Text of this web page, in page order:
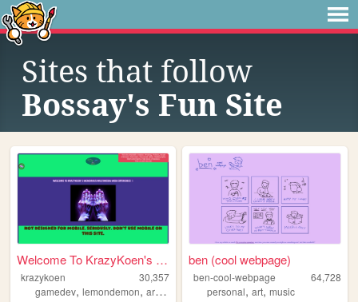
Sites that follow
Bossay's Fun Site
Welcome To KrazyKoen's Wondr...
krazykoen
30,357
gamedev, lemondemon, art,colorful music
ben (cool webpage)
ben-cool-webpage
64,728
personal,art,music